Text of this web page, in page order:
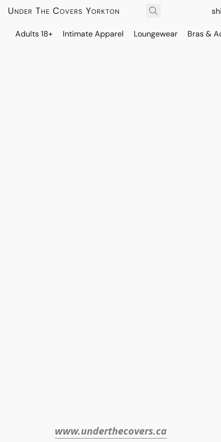
Under The Covers Yorkton
Adults 18+ Intimate Apparel Loungewear Bras &
www.underthecovers.ca